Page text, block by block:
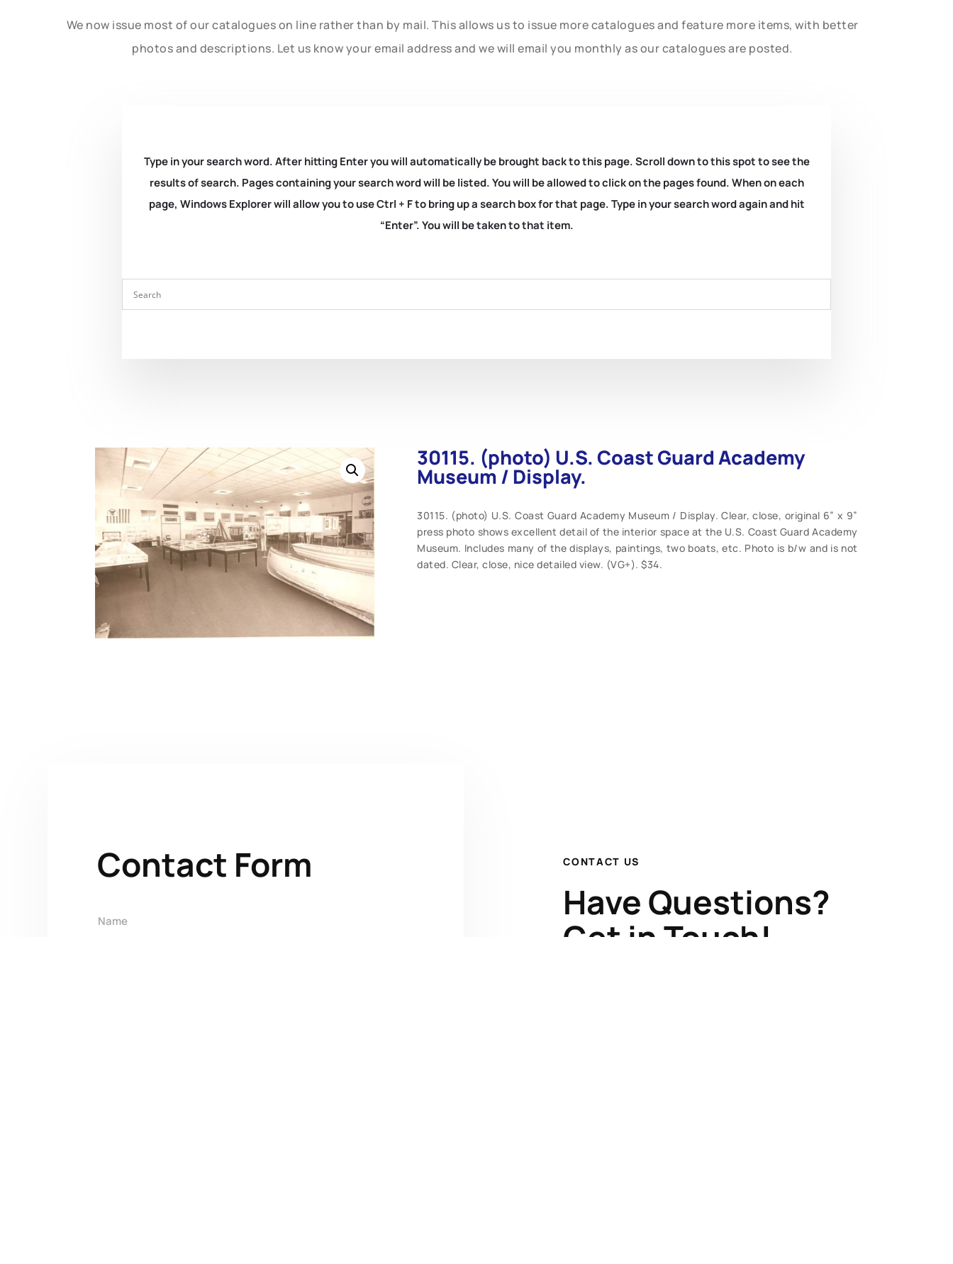
We now issue most of our catalogues on line rather than by mail. This allows us to issue more catalogues and feature more items, with better
photos and descriptions. Let us know your email address and we will email you monthly as our catalogues are posted.
Type in your search word. After hitting Enter you will automatically be brought back to this page. Scroll down to this spot to see the
results of search. Pages containing your search word will be listed. You will be allowed to click on the pages found. When on each
page, Windows Explorer will allow you to use Ctrl + F to bring up a search box for that page. Type in your search word again and hit
“Enter”. You will be taken to that item.
30115. (photo) U.S. Coast Guard Academy
Museum / Display.
30115. (photo) U.S. Coast Guard Academy Museum / Display. Clear, close, original 6” x 9”
press photo shows excellent detail of the interior space at the U.S. Coast Guard Academy
Museum. Includes many of the displays, paintings, two boats, etc. Photo is b/w and is not
dated. Clear, close, nice detailed view. (VG+). $34.
Contact Form CONTACT US
Have Questions?
Get in Touch!